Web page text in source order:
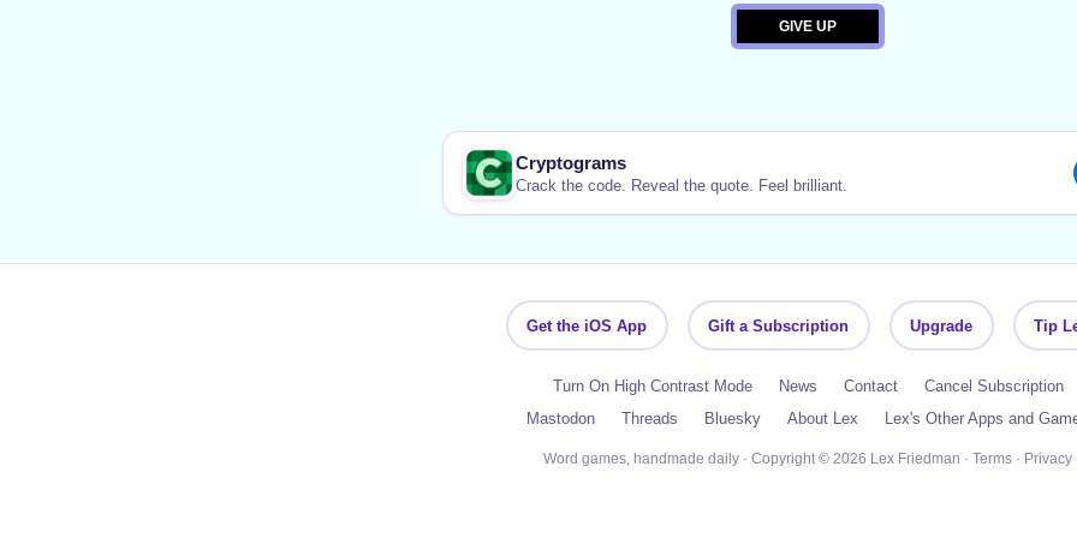
Cryptograms
Crack the code. Reveal the quote. Feel brilliant.
Get the iOS App Gift a Subscription Upgrade Tip
Turn On High Contrast Mode News Contact
Cancel Subscription
Mastodon
Threads Bluesky About Lex Lex's Other Apps and
Word games, handmade daily · Copyright © 2026 Lex Friedman · Terms · Privacy